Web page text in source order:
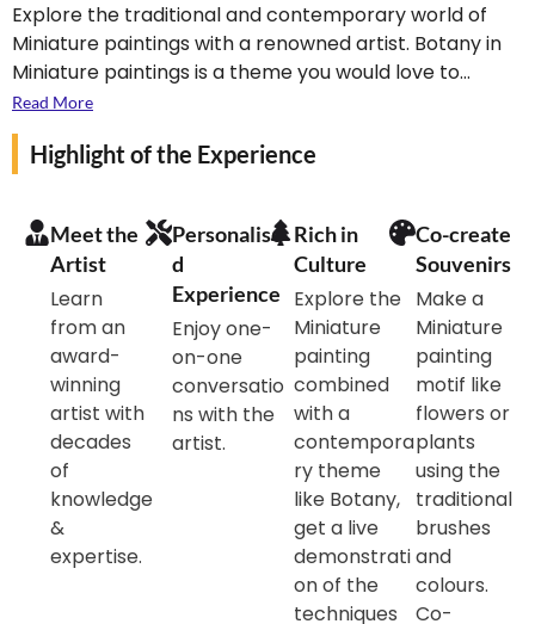
Explore the traditional and contemporary world of
Miniature paintings with a renowned artist. Botany in
Miniature paintings is a theme you would love to
explore. Join us for this one-of-a-kind experience at
the master artist’s home, find yourself surrounded by
some stunning artworks and plants, get inspired and
Read More
Highlight of the Experience
Meet the
Artist
Learn
from an
award-
winning
artist with
decades
of
knowledge
&
expertise.
Personalise
d
Experience
Enjoy one-
on-one
conversatio
ns with the
artist.
Rich in
Culture
Explore the
Miniature
painting
combined
with a
contempora
ry theme
like Botany,
get a live
demonstrati
on of the
techniques
Co-create
Souvenirs
Make a
Miniature
painting
motif like
flowers or
plants
using the
traditional
brushes
and
colours.
Co-